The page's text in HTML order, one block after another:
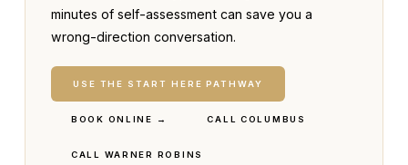
minutes of self-assessment can save you a
wrong-direction conversation.
USE THE START HERE PATHWAY
BOOK ONLINE → CALL COLUMBUS
CALL WARNER ROBINS